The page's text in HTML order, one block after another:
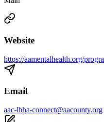
Website
https://aamentalhealth.org/
Email
aac-lbha-connect@aacounty.org